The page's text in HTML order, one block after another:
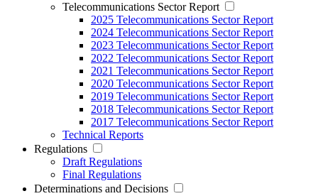
Telecommunications Sector Report
2025 Telecommunications Sector Report
2024 Telecommunications Sector Report
2023 Telecommunications Sector Report
2022 Telecommunications Sector Report
2021 Telecommunications Sector Report
2020 Telecommunications Sector Report
2019 Telecommunications Sector Report
2018 Telecommunications Sector Report
2017 Telecommunications Sector Report
Technical Reports
Regulations
Draft Regulations
Final Regulations
Determinations and Decisions